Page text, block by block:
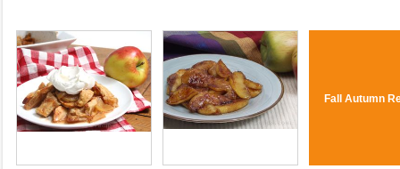
Fall Autumn